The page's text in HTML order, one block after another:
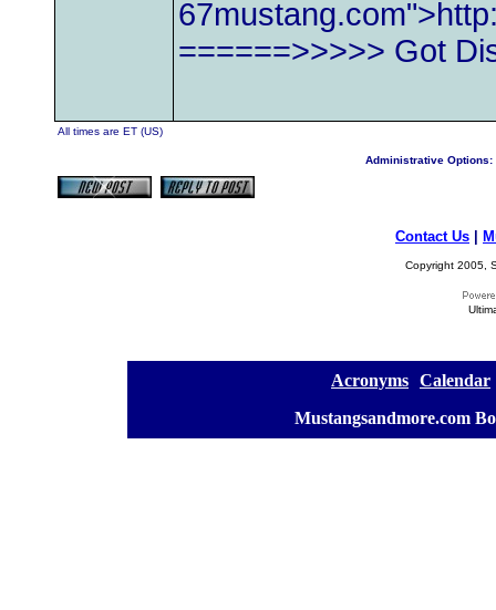
======>>>>> Got
All times are ET (US)
Administrative Options:
Contact Us
Copyright 2005,
Acronyms Calendar
Mustangsandmore.com